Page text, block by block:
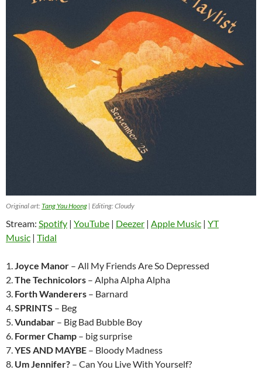
Original art:Tang Yau Hoong | Editing: Cloudy
Stream: Spotify | YouTube | Deezer | Apple Music | YT
Music | Tidal
1.Joyce Manor – All My Friends Are So Depressed
2.The Technicolors – Alpha Alpha Alpha
3. Forth Wanderers – Barnard
4.SPRINTS – Beg
5.Vundabar – Big Bad Bubble Boy
6. Former Champ – big surprise
7.YES AND MAYBE – Bloody Madness
8. Um Jennifer? – Can You Live With Yourself?